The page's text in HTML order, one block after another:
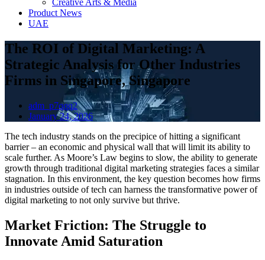
Creative Arts & Media
Product News
UAE
The ROI of Digital Marketing: A
Strategic Analysis for Other Industries
Firms in Singapore, Singapore
adm_p7qqq2
January 24, 2026
The tech industry stands on the precipice of hitting a significant
barrier – an economic and physical wall that will limit its ability to
scale further. As Moore’s Law begins to slow, the ability to generate
growth through traditional digital marketing strategies faces a similar
stagnation. In this environment, the key question becomes how firms
in industries outside of tech can harness the transformative power of
digital marketing to not only survive but thrive.
Market Friction: The Struggle to
Innovate Amid Saturation